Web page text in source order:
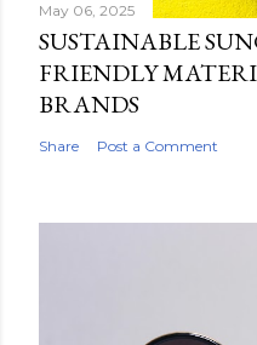
May 06, 2025
SUSTAINABLE
FRIENDLY
BRANDS
Share Post a Comment